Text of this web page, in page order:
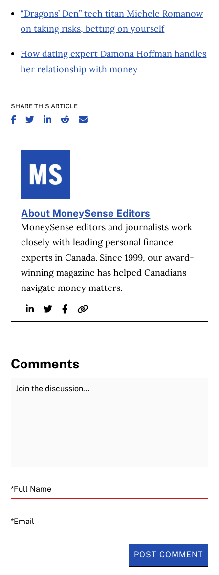
“Dragons’ Den” tech titan Michele Romanow
on taking risks, betting on yourself
How dating expert Damona Hoffman handles
her relationship with money
SHARE THIS ARTICLE
SHARE ON FACEBOOK
SHARE ON TWITTER
SHARE ON LINKEDIN
SHARE ON REDDIT
SHARE ON EMAIL
About MoneySense Editors
MoneySense editors and journalists work
closely with leading personal finance
experts in Canada. Since 1999, our award-
winning magazine has helped Canadians
navigate money matters.
LinkedinTwitterFacebook
Website
Comments
Join the Discussion
Email